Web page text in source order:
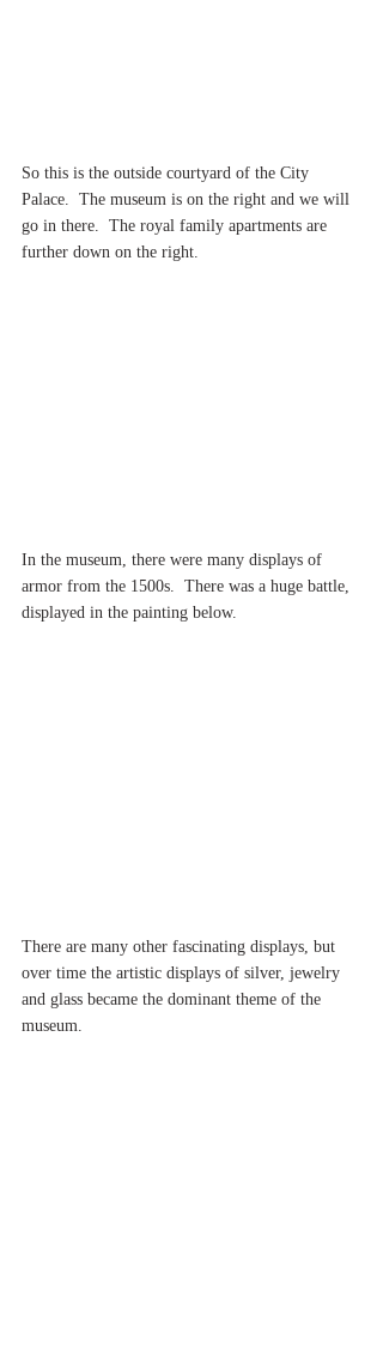
So this is the outside courtyard of the City
Palace.  The museum is on the right and we will
go in there.  The royal family apartments are
further down on the right.
In the museum, there were many displays of
armor from the 1500s.  There was a huge battle,
displayed in the painting below.
There are many other fascinating displays, but
over time the artistic displays of silver, jewelry
and glass became the dominant theme of the
museum.